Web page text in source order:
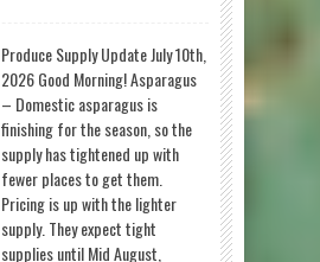
Produce Supply Update July 10th,
2026 Good Morning! Asparagus
– Domestic asparagus is
finishing for the season, so the
supply has tightened up with
fewer places to get them.
Pricing is up with the lighter
supply. They expect tight
supplies until Mid August,